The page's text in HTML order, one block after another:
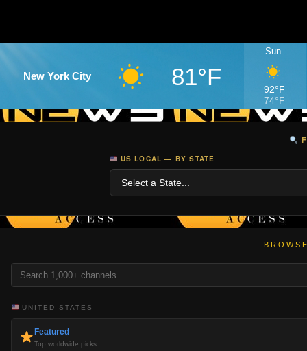
New York City 81°F
Sun
92°F
74°F
US LOCAL — BY STATE
UNITED STATES
Featured
Top worldwide picks